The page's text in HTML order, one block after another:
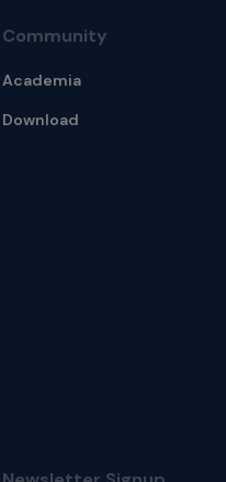
Community
Academia
Download